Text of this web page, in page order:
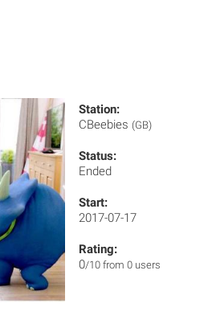
Station:
CBeebies (GB)
Status:
Ended
Start:
2017-07-17
Rating:
0/10 from 0 users